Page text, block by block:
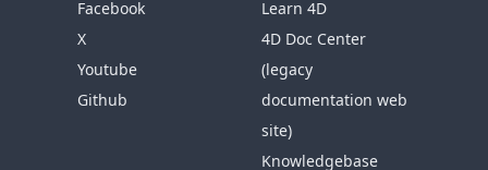
Facebook
X
Youtube
Github
Learn 4D
4D Doc Center
(legacy
documentation web
site)
Knowledgebase